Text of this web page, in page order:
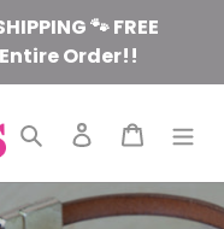
🐾 FREE
Order!!
SearchLog in Cart